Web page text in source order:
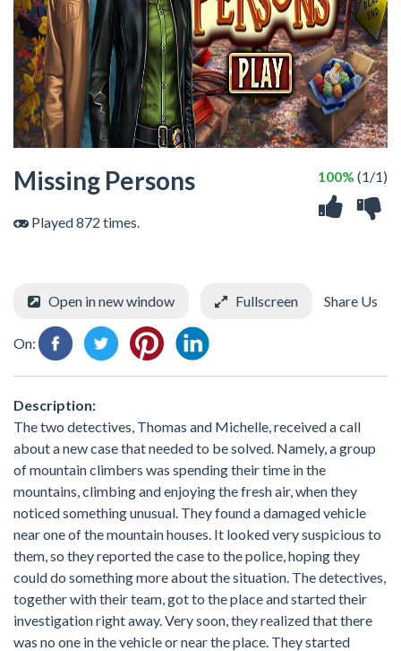
Missing Persons
Played 872 times.
100% (1/1)
Open in new window Fullscreen Share Us
On:
Description:
The two detectives, Thomas and Michelle, received a call
about a new case that needed to be solved. Namely, a group
of mountain climbers was spending their time in the
mountains, climbing and enjoying the fresh air, when they
noticed something unusual. They found a damaged vehicle
near one of the mountain houses. It looked very suspicious to
them, so they reported the case to the police, hoping they
could do something more about the situation. The detectives,
together with their team, got to the place and started their
investigation right away. Very soon, they realized that there
was no one in the vehicle or near the place. They started